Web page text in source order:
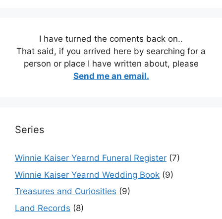
I have turned the coments back on..
That said, if you arrived here by searching for a
person or place I have written about, please
Send me an email.
Series
Winnie Kaiser Yearnd Funeral Register (7)
Winnie Kaiser Yearnd Wedding Book (9)
Treasures and Curiosities (9)
Land Records (8)